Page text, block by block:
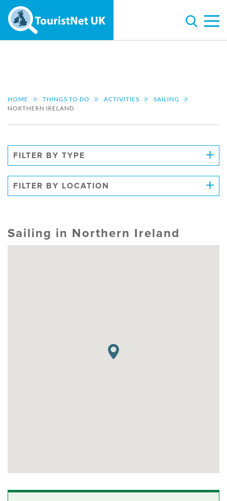
HOME THINGS TO DO ACTIVITIES
SAILING
NORTHERN IRELAND
FILTER BY TYPE
FILTER BY LOCATION
Sailing in Northern Ireland